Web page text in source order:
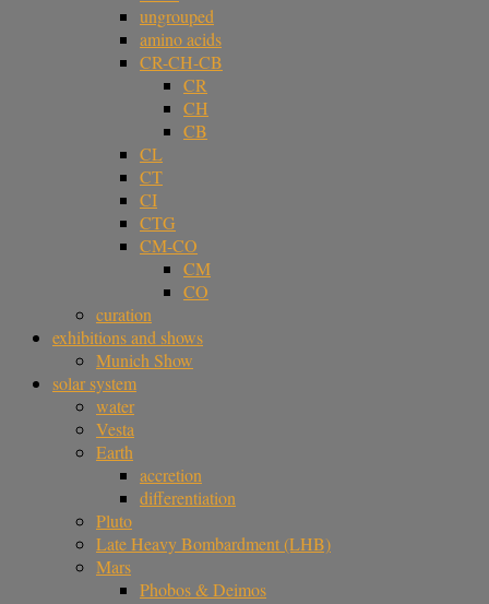
ungrouped
amino acids
CR-CH-CB
CR
CH
CB
CL
CT
CI
CTG
CM-CO
CM
CO
curation
exhibitions and shows
Munich Show
solar system
water
Vesta
Earth
accretion
differentiation
Pluto
Late Heavy Bombardment (LHB)
Mars
Phobos & Deimos